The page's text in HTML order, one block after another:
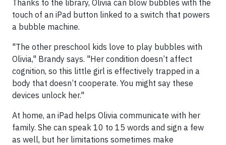
Thanks to the library, Olivia can blow bubbles with the
touch of an iPad button linked to a switch that powers
a bubble machine.
"The other preschool kids love to play bubbles with
Olivia," Brandy says. "Her condition doesn’t affect
cognition, so this little girl is effectively trapped in a
body that doesn’t cooperate. You might say these
devices unlock her."
At home, an iPad helps Olivia communicate with her
family. She can speak 10 to 15 words and sign a few
as well, but her limitations sometimes make